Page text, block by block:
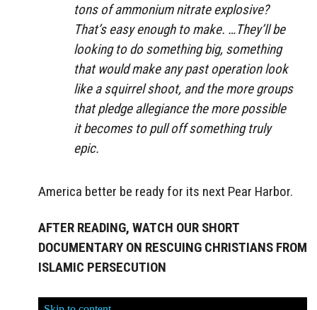
tons of ammonium nitrate explosive?
That’s easy enough to make. …They’ll be
looking to do something big, something
that would make any past operation look
like a squirrel shoot, and the more groups
that pledge allegiance the more possible
it becomes to pull off something truly
epic.
America better be ready for its next Pear Harbor.
AFTER READING, WATCH OUR SHORT
DOCUMENTARY ON RESCUING CHRISTIANS FROM
ISLAMIC PERSECUTION